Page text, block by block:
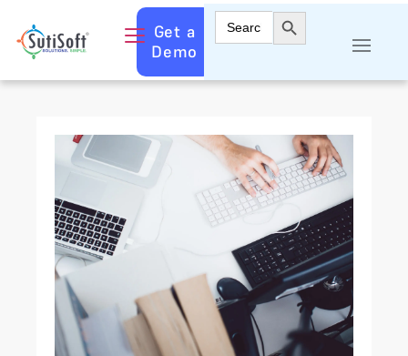
Get a
Demo
Search
for:
Search Button